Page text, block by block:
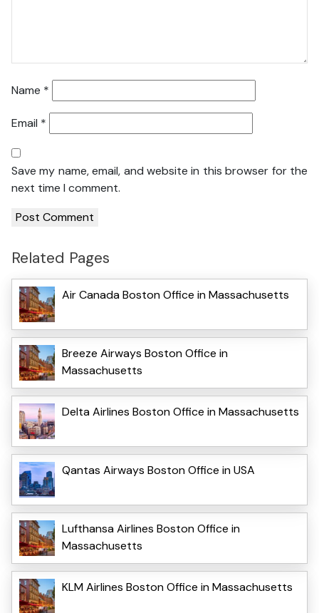
Name *
Email *
Save my name, email, and website in this browser for the
next time I comment.
Related Pages
Air Canada Boston Office in Massachusetts
Breeze Airways Boston Office in
Massachusetts
Delta Airlines Boston Office in Massachusetts
Qantas Airways Boston Office in USA
Lufthansa Airlines Boston Office in
Massachusetts
KLM Airlines Boston Office in Massachusetts